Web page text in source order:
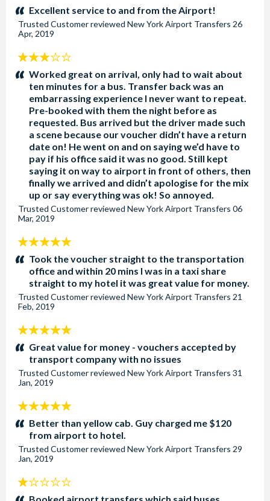
stars:Excellent service to and from the Airport!
Trusted Customerreviewed New York Airport Transfers 26
Apr, 2019
3
stars:Worked great on arrival, only had to wait about
ten minutes for a bus. Transfer back was an
embarrassing experience I never want to repeat.
Pre-booked with them the night before as
requested. Bus arrived but the driver made such
a scene because our voucher didn’t have a return
date on! He went on and on saying we’d have to
pay if his office said it was no good. Still kept
saying it on way to airport in front of others, then
finally we arrived and didn’t apologise for the mix
up or say everything was ok! So annoyed.
Trusted Customerreviewed New York Airport Transfers 06
Mar, 2019
5
stars:Took the voucher straight to the transportation
office and within 20 mins I was in a taxi share
straight to my hotel it was great value for money.
Trusted Customerreviewed New York Airport Transfers 21
Feb, 2019
5
stars:Great value for money - vouchers accepted by
transport company with no issues
Trusted Customerreviewed New York Airport Transfers 31
Jan, 2019
5
stars:Better than yellow cab. Guy charged me $120
from airport to hotel.
Trusted Customerreviewed New York Airport Transfers 29
Jan, 2019
1
stars: